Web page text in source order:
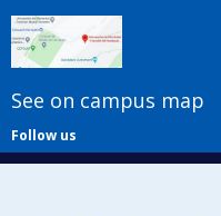
See on campus map
Follow us